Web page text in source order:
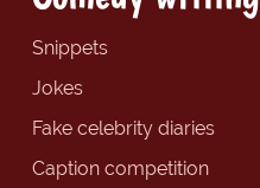
Snippets
Jokes
Fake celebrity diaries
Caption competition